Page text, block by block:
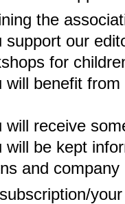
the
support our
for
will benefit
will receive
will be kept
and company